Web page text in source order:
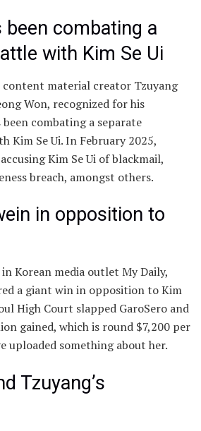
been combating a
with Kim Se Ui
material creator Tzuyang
Won, recognized for his
been combating a separate
Kim Se Ui. In February 2025,
Kim Se Ui of blackmail,
breach, amongst others.
in opposition to
Korean media outlet My Daily,
a giant win in opposition to Kim
High Court slapped GaroSero and
gained, which is round $7,200 per
uploaded something about her.
Tzuyang’s